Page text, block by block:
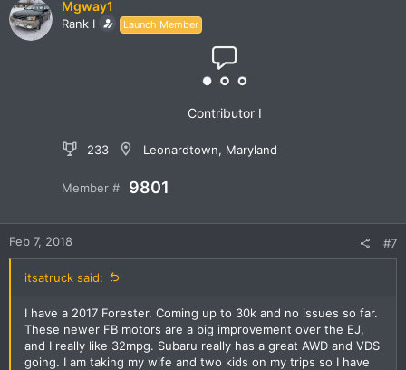
Mgway1
Rank I Launch Member
Contributor I
233 Leonardtown, Maryland
Member # 9801
Feb 7, 2018 #7
itsatruck said:
I have a 2017 Forester. Coming up to 30k and no issues so far.
These newer FB motors are a big improvement over the EJ,
and I really like 32mpg. Subaru really has a great AWD and VDS
going. I am taking my wife and two kids on my trips so I have